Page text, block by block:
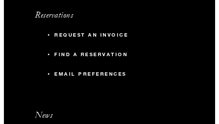
Reservations
REQUEST AN INVOICE
FIND A RESERVATION
EMAIL PREFERENCES
News